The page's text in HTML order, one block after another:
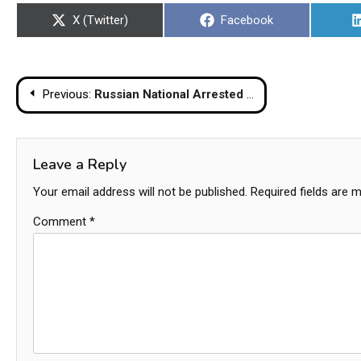
Share
X (Twitter)
Share
Facebook
Post
navigation
Previous: Russian National Arrested for Illegal Rental Business and Drug Possession on Koh Phangan
Leave a Reply
Your email address will not be published. Required fields are
Comment *